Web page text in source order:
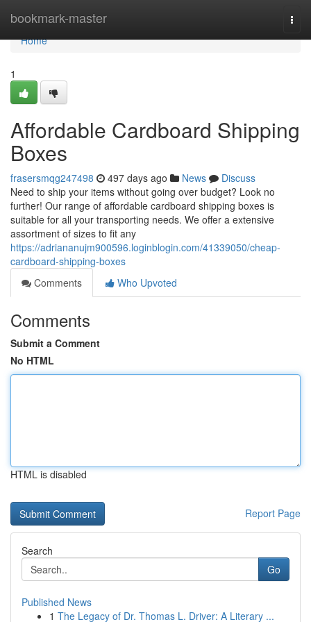
bookmark-master
Home
Home
1
Affordable Cardboard Shipping
Boxes
frasersmqg247498 497 days ago News
Discuss
Need to ship your items without going over budget? Look no
further! Our range of affordable cardboard shipping boxes is
suitable for all your transporting needs. We offer a extensive
assortment of sizes to fit any
https://adriananujm900596.loginblogin.com/41339050/cheap-
cardboard-shipping-boxes
Comments
Who Upvoted
Comments
Submit a Comment
No HTML
HTML is disabled
Report Page
Search
Go
Published News
1 The Legacy of Dr. Thomas L. Driver: A Literary ...